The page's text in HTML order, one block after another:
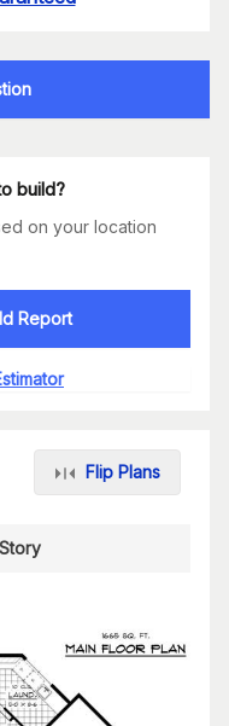
build?
on your location
Report
Flip Plans